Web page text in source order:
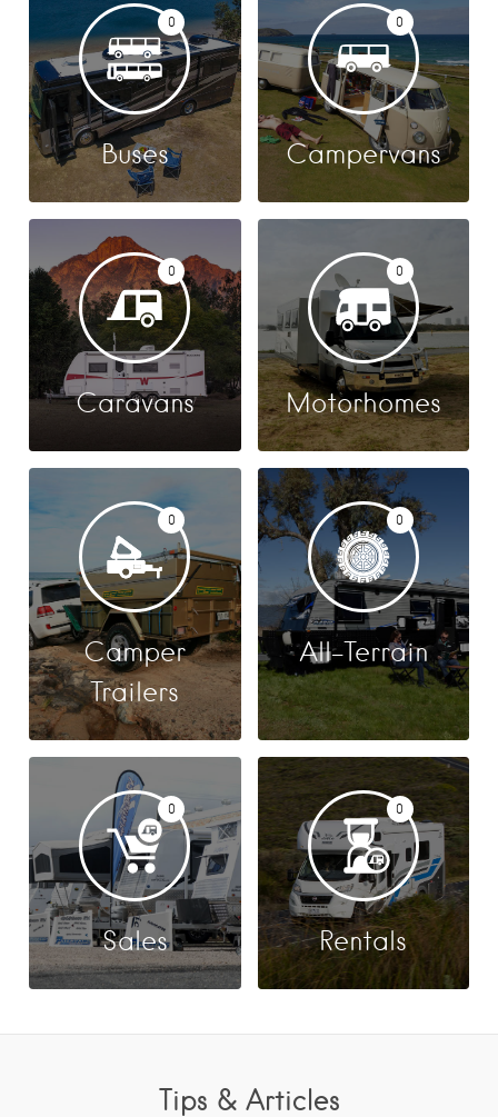
0
Buses
0
Campervans
0
Caravans
0
Motorhomes
0
Camper
Trailers
0
All-Terrain
0
Sales
0
Rentals
Tips & Articles